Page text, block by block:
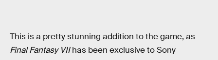
This is a pretty stunning addition to the game, as
Final Fantasy VIIhas been exclusive to Sony